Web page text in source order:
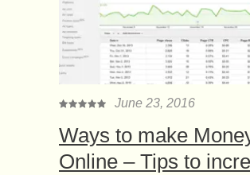
June 23, 2016
Ways to make
Online – Tips to